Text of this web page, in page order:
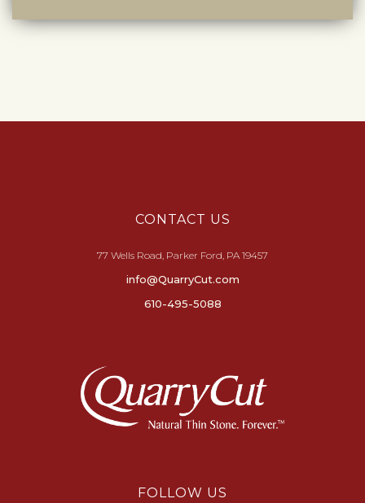
CONTACT US
77 Wells Road, Parker Ford, PA 19457
info@QuarryCut.com
610-495-5088
FOLLOW US